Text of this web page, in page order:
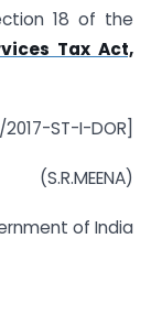
18 of the
Tax Act,
2017-ST-I-DOR]
(S.R.MEENA)
of India